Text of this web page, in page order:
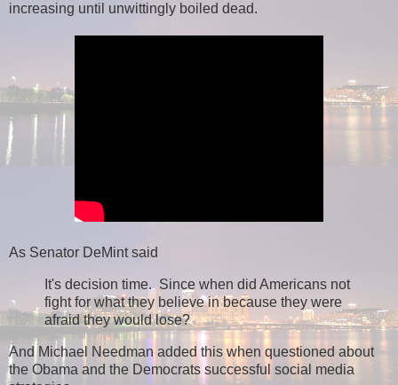
increasing until unwittingly boiled dead.
As Senator DeMint said
It's decision time. Since when did Americans not
fight for what they believe in because they were
afraid they would lose?
And Michael Needman added this when questioned about
the Obama and the Democrats successful social media